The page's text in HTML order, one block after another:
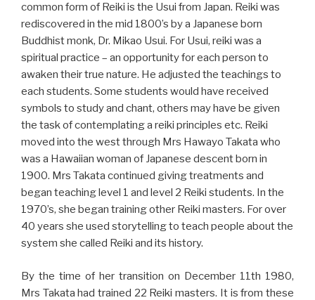
common form of Reiki is the Usui from Japan. Reiki was
rediscovered in the mid 1800’s by a Japanese born
Buddhist monk, Dr. Mikao Usui. For Usui, reiki was a
spiritual practice – an opportunity for each person to
awaken their true nature. He adjusted the teachings to
each students. Some students would have received
symbols to study and chant, others may have be given
the task of contemplating a reiki principles etc. Reiki
moved into the west through Mrs Hawayo Takata who
was a Hawaiian woman of Japanese descent born in
1900. Mrs Takata continued giving treatments and
began teaching level 1 and level 2 Reiki students. In the
1970’s, she began training other Reiki masters. For over
40 years she used storytelling to teach people about the
system she called Reiki and its history.
By the time of her transition on December 11th 1980,
Mrs Takata had trained 22 Reiki masters. It is from these